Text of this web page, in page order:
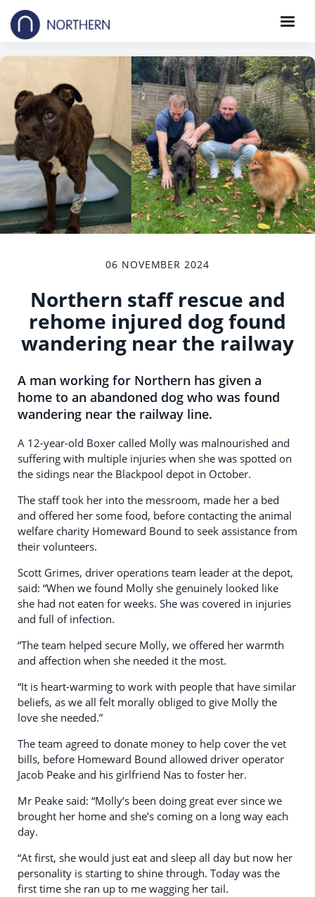
06 NOVEMBER 2024
Northern staff rescue and
rehome injured dog found
wandering near the railway
A man working for Northern has given a
home to an abandoned dog who was found
wandering near the railway line.
A 12-year-old Boxer called Molly was malnourished and
suffering with multiple injuries when she was spotted on
the sidings near the Blackpool depot in October.
The staff took her into the messroom, made her a bed
and offered her some food, before contacting the animal
welfare charity Homeward Bound to seek assistance from
their volunteers.
Scott Grimes, driver operations team leader at the depot,
said: “When we found Molly she genuinely looked like
she had not eaten for weeks. She was covered in injuries
and full of infection.
“The team helped secure Molly, we offered her warmth
and affection when she needed it the most.
“It is heart-warming to work with people that have similar
beliefs, as we all felt morally obliged to give Molly the
love she needed.”
The team agreed to donate money to help cover the vet
bills, before Homeward Bound allowed driver operator
Jacob Peake and his girlfriend Nas to foster her.
Mr Peake said: “Molly’s been doing great ever since we
brought her home and she’s coming on a long way each
day.
“At first, she would just eat and sleep all day but now her
personality is starting to shine through. Today was the
first time she ran up to me wagging her tail.